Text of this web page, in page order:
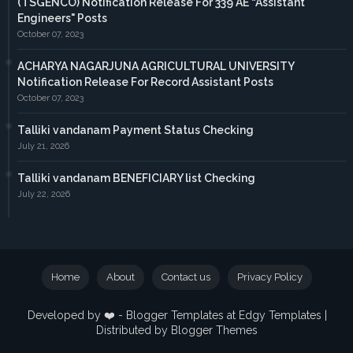
Engineers" Posts
October 07, 2023
ACHARYA NAGARJUNA AGRICULTURAL UNIVERSITY
Notification Release For Record Assistant Posts
October 07, 2023
Talliki vandanam Payment Status Checking
July 21, 2026
Talliki vandanam BENEFICIARY list Checking
July 22, 2026
Developed by ❤️ - Blogger Templates at Edgy Templates |
Distributed by Blogger Themes
Home About Contact us Privacy Policy